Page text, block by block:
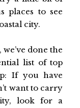
places to see
city.
done the
list of top
If you have
want to carry
look for a